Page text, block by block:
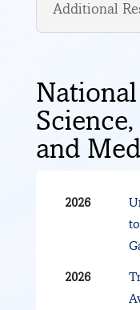
2022
Aug
2022
Additional
and
2026
2026